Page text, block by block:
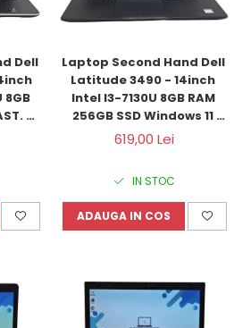
Dell
Laptop Second Hand Dell
Latitude 3490 - 14inch
Intel I3-7130U 8GB RAM
256GB SSD Windows 11
Refurbished
619,00 Lei
IN STOC
ADAUGA IN COS